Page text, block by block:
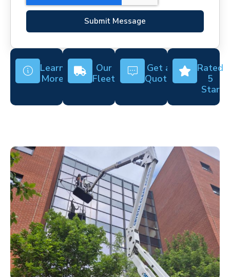
Submit Message
Learn
More
Our
Fleet
Get a
Quote
Rated
5
Star